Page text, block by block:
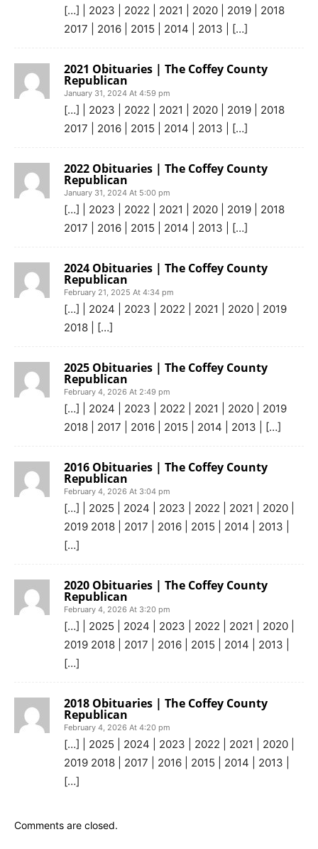
[…] | 2023 | 2022 | 2021 | 2020 | 2019 | 2018
2017 | 2016 | 2015 | 2014 | 2013 | […]
2021 Obituaries | The Coffey County
Republican
January 31, 2024 At 4:59 pm
[…] | 2023 | 2022 | 2021 | 2020 | 2019 | 2018
2017 | 2016 | 2015 | 2014 | 2013 | […]
2022 Obituaries | The Coffey County
Republican
January 31, 2024 At 5:00 pm
[…] | 2023 | 2022 | 2021 | 2020 | 2019 | 2018
2017 | 2016 | 2015 | 2014 | 2013 | […]
2024 Obituaries | The Coffey County
Republican
February 21, 2025 At 4:34 pm
[…] | 2024 | 2023 | 2022 | 2021 | 2020 | 2019
2018 | […]
2025 Obituaries | The Coffey County
Republican
February 4, 2026 At 2:49 pm
[…] | 2024 | 2023 | 2022 | 2021 | 2020 | 2019
2018 | 2017 | 2016 | 2015 | 2014 | 2013 | […]
2016 Obituaries | The Coffey County
Republican
February 4, 2026 At 3:04 pm
[…] | 2025 | 2024 | 2023 | 2022 | 2021 | 2020 |
2019 2018 | 2017 | 2016 | 2015 | 2014 | 2013 |
[…]
2020 Obituaries | The Coffey County
Republican
February 4, 2026 At 3:20 pm
[…] | 2025 | 2024 | 2023 | 2022 | 2021 | 2020 |
2019 2018 | 2017 | 2016 | 2015 | 2014 | 2013 |
[…]
2018 Obituaries | The Coffey County
Republican
February 4, 2026 At 4:20 pm
[…] | 2025 | 2024 | 2023 | 2022 | 2021 | 2020 |
2019 2018 | 2017 | 2016 | 2015 | 2014 | 2013 |
[…]
Comments are closed.